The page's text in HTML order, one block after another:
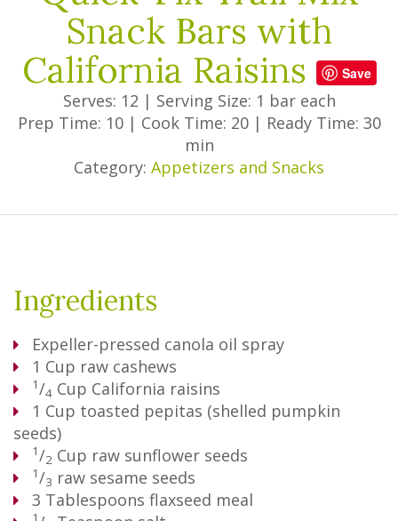
Snack Bars with
California Raisins
Save
Serves: 12 | Serving Size: 1 bar each
Prep Time: 10 | Cook Time: 20 | Ready Time: 30
min
Category: Appetizers and Snacks
Ingredients
Expeller-pressed canola oil spray
1 Cup raw cashews
1/4 Cup California raisins
1 Cup toasted pepitas (shelled pumpkin
seeds)
1/2 Cup raw sunflower seeds
1/3 raw sesame seeds
3 Tablespoons flaxseed meal
1